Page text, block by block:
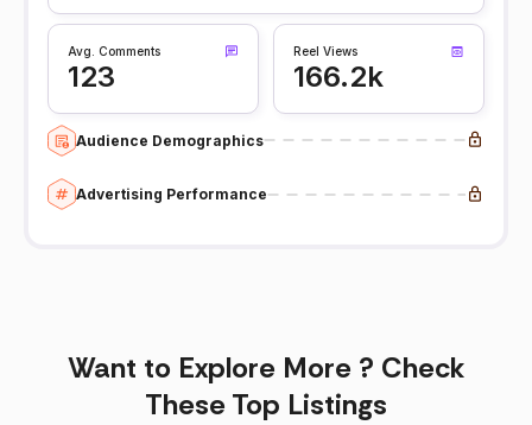
Avg. Comments
123
Reel Views
166.2k
Audience Demographics
Advertising Performance
Want to Explore More ? Check
These Top Listings